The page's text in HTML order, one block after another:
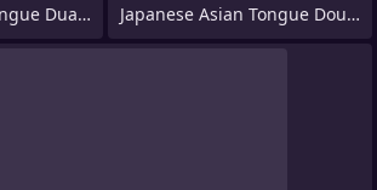
Japanese Asian Tongue Dual Face Nose Japanese Asian Tongue Doubled Face Nose